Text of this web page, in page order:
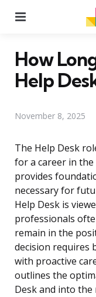
How
Help
November 8, 2025
The Help Desk
for a career in
provides
necessary for
Help Desk is
professionals
remain in the
decision requires
with proactive
outlines the
Desk and into the